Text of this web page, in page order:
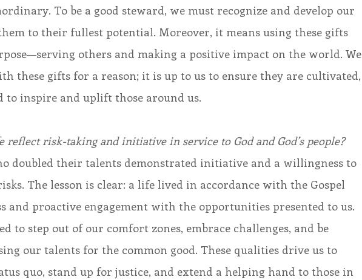
To be a good steward, we must recognize and develop our
to their fullest potential. Moreover, it means using these gifts
others and making a positive impact on the world. We
these gifts for a reason; it is up to us to ensure they are cultivated,
to inspire and uplift those around us.
reflect risk-taking and initiative in service to God and God’s people?
doubled their talents demonstrated initiative and a willingness to
The lesson is clear: a life lived in accordance with the Gospel
and proactive engagement with the opportunities presented to us.
to step out of our comfort zones, embrace challenges, and be
our talents for the common good. These qualities drive us to
quo, stand up for justice, and extend a helping hand to those in